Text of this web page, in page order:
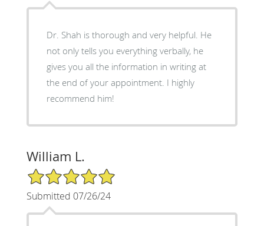
Dr. Shah is thorough and very helpful. He
not only tells you everything verbally, he
gives you all the information in writing at
the end of your appointment. I highly
recommend him!
William L.
5/5 Star Rating
Submitted 07/26/24